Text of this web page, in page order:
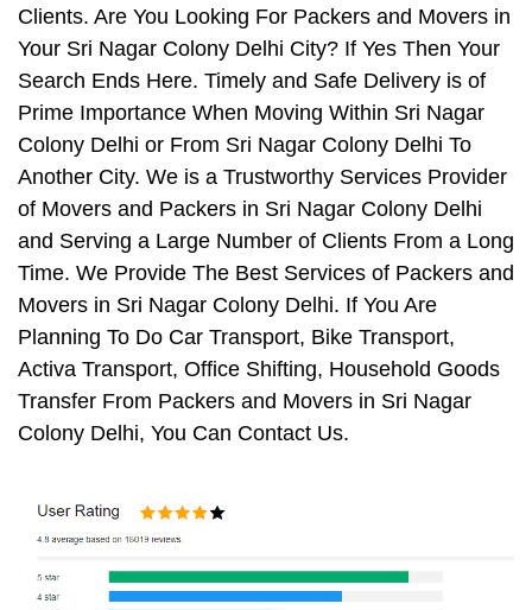
Clients. Are You Looking For Packers and Movers in
Your Sri Nagar Colony Delhi City? If Yes Then Your
Search Ends Here. Timely and Safe Delivery is of
Prime Importance When Moving Within Sri Nagar
Colony Delhi or From Sri Nagar Colony Delhi To
Another City. We is a Trustworthy Services Provider
of Movers and Packers in Sri Nagar Colony Delhi
and Serving a Large Number of Clients From a Long
Time. We Provide The Best Services of Packers and
Movers in Sri Nagar Colony Delhi. If You Are
Planning To Do Car Transport, Bike Transport,
Activa Transport, Office Shifting, Household Goods
Transfer From Packers and Movers in Sri Nagar
Colony Delhi, You Can Contact Us.